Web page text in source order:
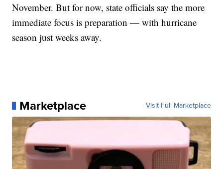
November. But for now, state officials say the more
immediate focus is preparation — with hurricane
season just weeks away.
Marketplace Visit Full Marketplace